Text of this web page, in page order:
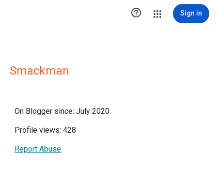
 Sign in
Smackman
On Blogger since: July 2020
Profile views: 428
Report Abuse